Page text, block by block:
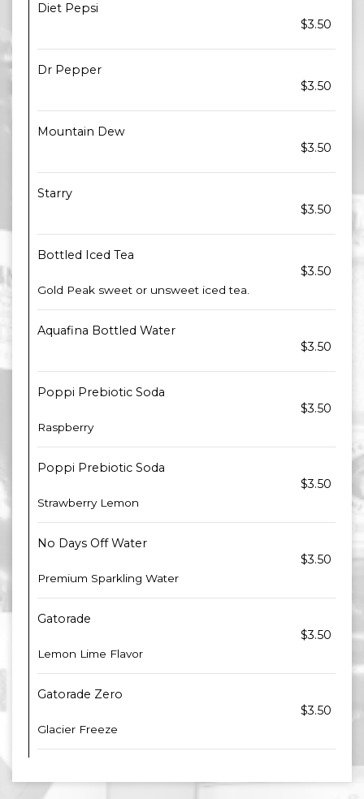
Diet Pepsi
$3.50
Dr Pepper
$3.50
Mountain Dew
$3.50
Starry
$3.50
Bottled Iced Tea
$3.50
Gold Peak sweet or unsweet iced tea.
Aquafina Bottled Water
$3.50
Poppi Prebiotic Soda
$3.50
Raspberry
Poppi Prebiotic Soda
$3.50
Strawberry Lemon
No Days Off Water
$3.50
Premium Sparkling Water
Gatorade
$3.50
Lemon Lime Flavor
Gatorade Zero
$3.50
Glacier Freeze